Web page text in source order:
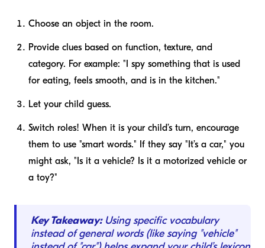
Choose an object in the room.
Provide clues based on function, texture, and
category. For example: "I spy something that is used
for eating, feels smooth, and is in the kitchen."
Let your child guess.
Switch roles! When it is your child’s turn, encourage
them to use "smart words." If they say "It’s a car," you
might ask, "Is it a vehicle? Is it a motorized vehicle or
a toy?"
Key Takeaway:Using specific vocabulary
instead of general words (like saying "vehicle"